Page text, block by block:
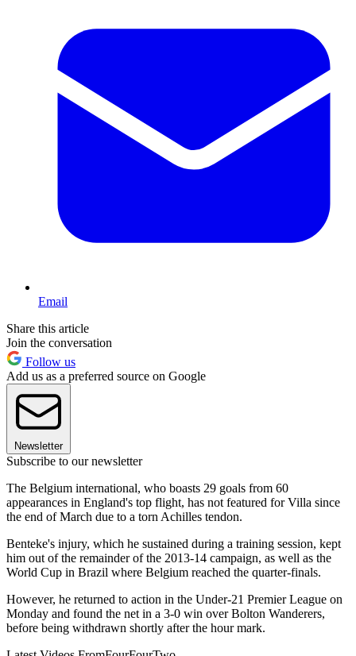
Email
Share this article
Join the conversation
Follow us
Add us as a preferred source on Google
Newsletter
Subscribe to our newsletter
The Belgium international, who boasts 29 goals from 60
appearances in England's top flight, has not featured for Villa since
the end of March due to a torn Achilles tendon.
Benteke's injury, which he sustained during a training session, kept
him out of the remainder of the 2013-14 campaign, as well as the
World Cup in Brazil where Belgium reached the quarter-finals.
However, he returned to action in the Under-21 Premier League on
Monday and found the net in a 3-0 win over Bolton Wanderers,
before being withdrawn shortly after the hour mark.